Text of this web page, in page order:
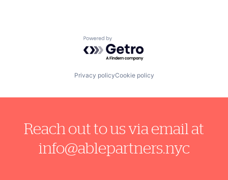
Powered by Getro.com
Privacy policyCookie policy
Reach out to us via email at
info@ablepartners.nyc